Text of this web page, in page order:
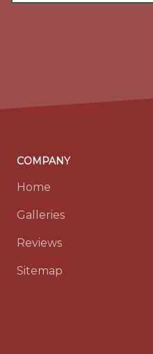
COMPANY
Home
Galleries
Reviews
Sitemap